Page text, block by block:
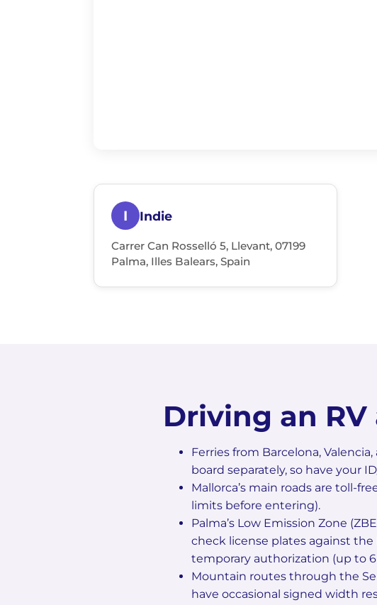
I Indie
Carrer Can Rosselló 5, Llevant, 07199
Palma, Illes Balears, Spain
Driving an
Ferries from Barcelona, Valencia,
board separately, so have your
Mallorca’s main roads are toll-
limits before entering).
Palma’s Low Emission Zone
check license plates against
temporary authorization (up to
Mountain routes through the
have occasional signed width